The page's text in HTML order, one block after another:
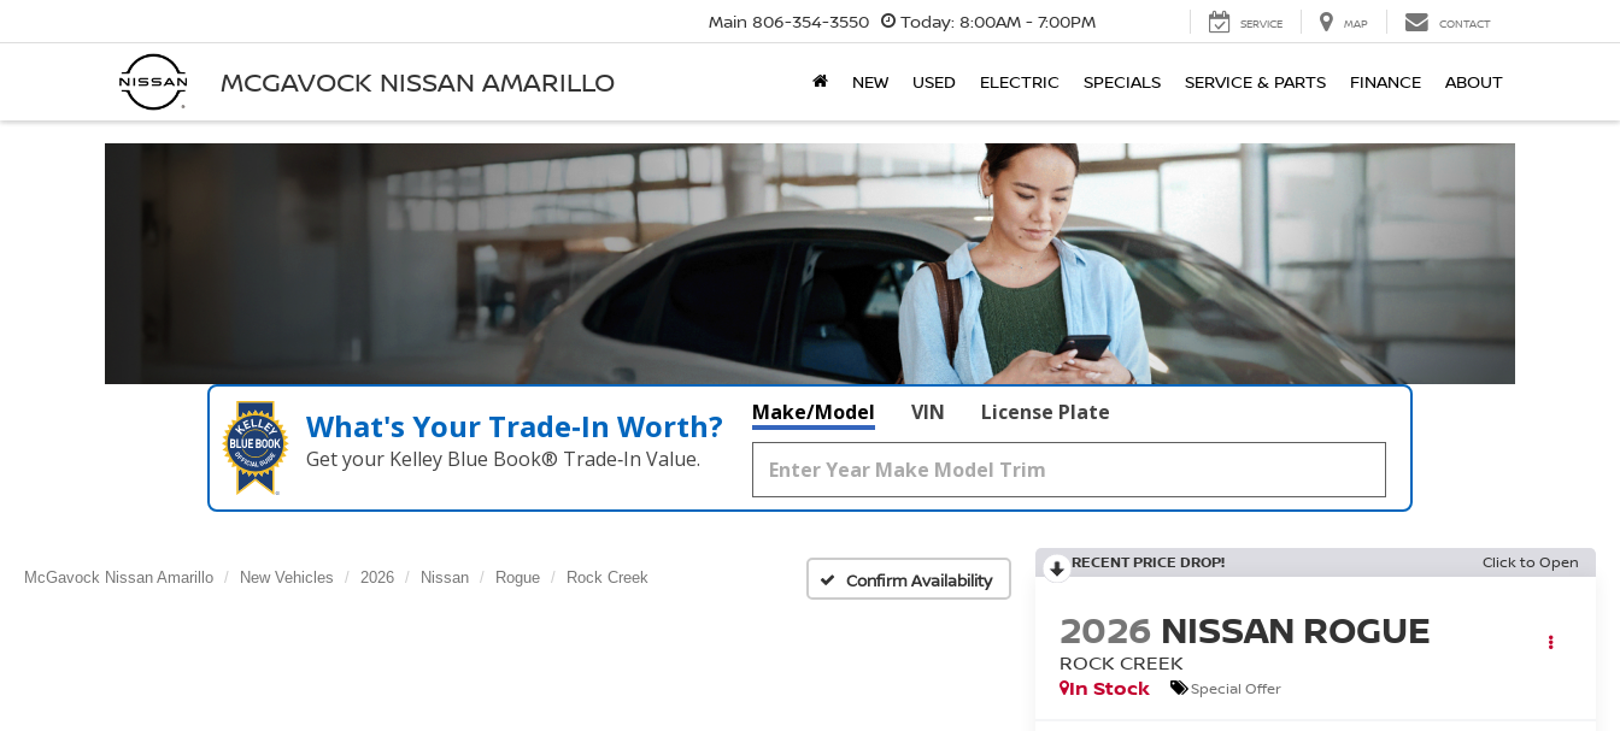
MCGAVOCK NISSAN AMARILLO
Main 806-354-3550 Today: 8:00AM - 7:00PM SERVICE MAP CONTACT
NEW USED ELECTRIC SPECIALS SERVICE & PARTS FINANCE ABOUT
What's Your Trade‑In Worth?
Get your Kelley Blue Book® Trade‑In Value.
Make/Model VIN License Plate
McGavock Nissan Amarillo New Vehicles 2026 Nissan Rogue Rock Creek Confirm Availability
RECENT PRICE DROP! Click to Open
2026 NISSAN ROGUE
ROCK CREEK
In Stock
Special Offer